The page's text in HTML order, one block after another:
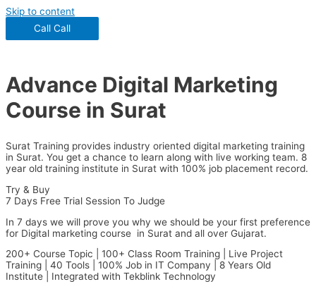
Skip to content
Call Call
Advance Digital Marketing
Course in Surat
Surat Training provides industry oriented digital marketing training
in Surat. You get a chance to learn along with live working team. 8
year old training institute in Surat with 100% job placement record.
Try & Buy
7 Days Free Trial Session To Judge
In 7 days we will prove you why we should be your first preference
for Digital marketing course in Surat and all over Gujarat.
200+ Course Topic | 100+ Class Room Training | Live Project
Training | 40 Tools | 100% Job in IT Company | 8 Years Old
Institute | Integrated with Tekblink Technology